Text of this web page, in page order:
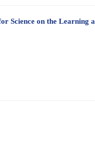
Science on the Learning